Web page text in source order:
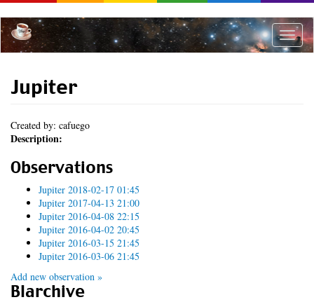
to
main
content
Toggle
Jupiter
Created by: cafuego
Description:
Observations
Jupiter 2018-02-17 01:45
Jupiter 2017-04-13 21:00
Jupiter 2016-04-08 22:15
Jupiter 2016-04-02 20:45
Jupiter 2016-03-15 21:45
Jupiter 2016-03-06 21:45
Add new observation »
Blarchive